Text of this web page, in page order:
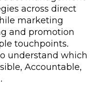
across direct
marketing
and promotion
touchpoints.
understand which
Accountable,